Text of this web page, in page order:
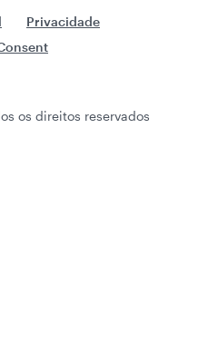
Privacidade
os direitos reservados